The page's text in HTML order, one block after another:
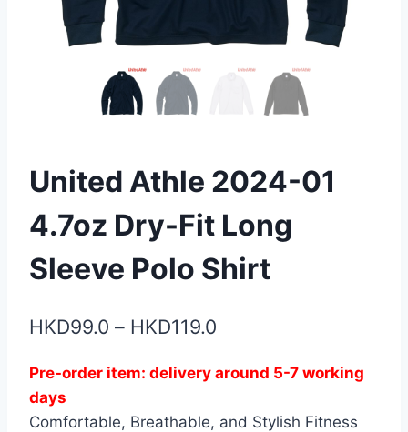
United Athle 2024-01
4.7oz Dry-Fit Long
Sleeve Polo Shirt
HKD99.0 – HKD119.0
HKD99.0
through
Pre-order item: delivery around 5-7 working
days
Comfortable, Breathable, and Stylish Fitness